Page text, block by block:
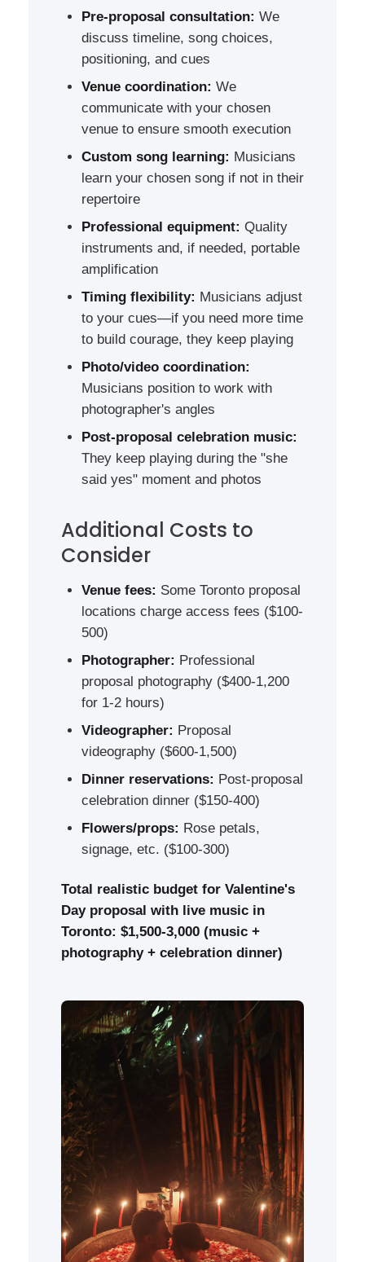
Pre-proposal consultation: We
discuss timeline, song choices,
positioning, and cues
Venue coordination: We
communicate with your chosen
venue to ensure smooth execution
Custom song learning: Musicians
learn your chosen song if not in their
repertoire
Professional equipment: Quality
instruments and, if needed, portable
amplification
Timing flexibility: Musicians adjust
to your cues—if you need more time
to build courage, they keep playing
Photo/video coordination:
Musicians position to work with
photographer's angles
Post-proposal celebration music:
They keep playing during the "she
said yes" moment and photos
Additional Costs to
Consider
Venue fees: Some Toronto proposal
locations charge access fees ($100-
500)
Photographer: Professional
proposal photography ($400-1,200
for 1-2 hours)
Videographer: Proposal
videography ($600-1,500)
Dinner reservations: Post-proposal
celebration dinner ($150-400)
Flowers/props: Rose petals,
signage, etc. ($100-300)
Total realistic budget for Valentine's
Day proposal with live music in
Toronto: $1,500-3,000 (music +
photography + celebration dinner)